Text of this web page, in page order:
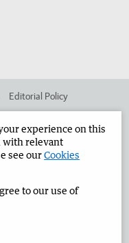
Editorial Policy
Privacy Policy
experience on this
with relevant
see ourCookies
to our use of